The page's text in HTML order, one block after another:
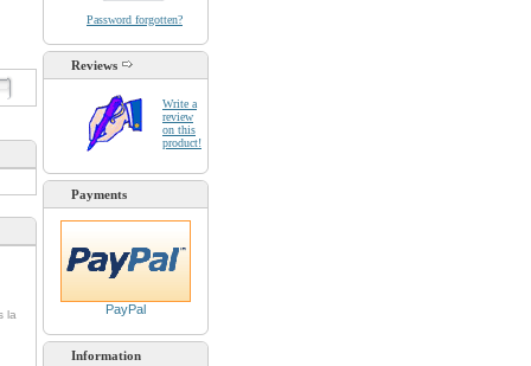
la
Password forgotten?
Reviews
Write a
review
on this
product!
Payments
PayPal
Information